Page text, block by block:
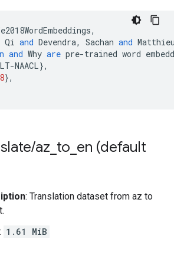
,
Qi and Devendra, Sachan and
and Why are pre-trained word
-NAACL},
},
/az to en (default
: Translation dataset from az to
: 1.61 MiB